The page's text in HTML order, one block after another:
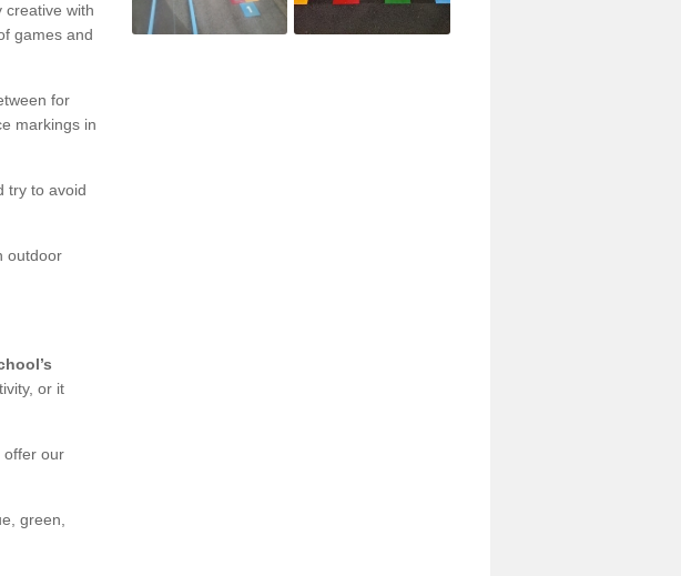
creative with
games and
for
markings in
try to avoid
outdoor
or it
offer our
green,